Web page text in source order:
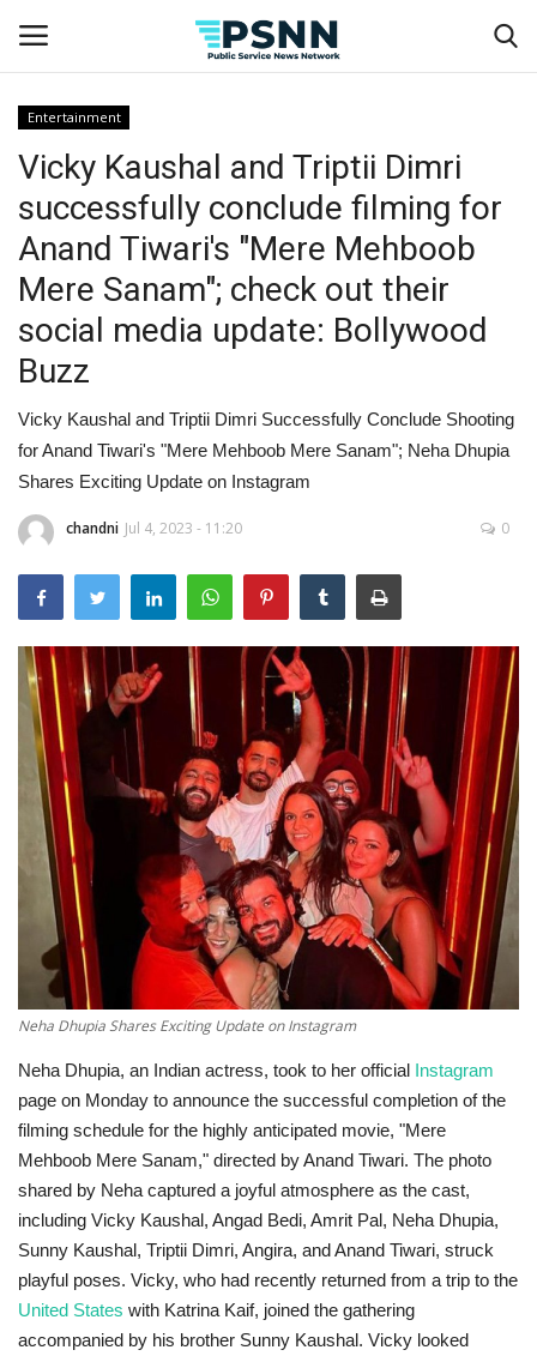
Home
Contact
Business
Fashion
Lifestyle
Entertainment
Success Stories
Technology
World
Blog
Entertainment
Vicky Kaushal and Triptii Dimri
successfully conclude filming for
Anand Tiwari's "Mere Mehboob
Mere Sanam"; check out their
social media update: Bollywood
Buzz
Vicky Kaushal and Triptii Dimri Successfully Conclude Shooting
for Anand Tiwari's "Mere Mehboob Mere Sanam"; Neha Dhupia
Shares Exciting Update on Instagram
chandni Jul 4, 2023 - 11:20 0
Neha Dhupia Shares Exciting Update on Instagram
Neha Dhupia, an Indian actress, took to her official Instagram
page on Monday to announce the successful completion of the
filming schedule for the highly anticipated movie, "Mere
Mehboob Mere Sanam," directed by Anand Tiwari. The photo
shared by Neha captured a joyful atmosphere as the cast,
including Vicky Kaushal, Angad Bedi, Amrit Pal, Neha Dhupia,
Sunny Kaushal, Triptii Dimri, Angira, and Anand Tiwari, struck
playful poses. Vicky, who had recently returned from a trip to the
United States with Katrina Kaif, joined the gathering
accompanied by his brother Sunny Kaushal. Vicky looked